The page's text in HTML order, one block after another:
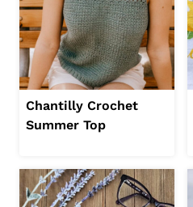
Chantilly Crochet
Summer Top